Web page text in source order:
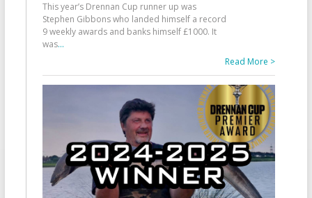
This year’s Drennan Cup runner up was
Stephen Gibbons who landed himself a record
9 weekly awards and banks himself £1000. It
was...
Read More >